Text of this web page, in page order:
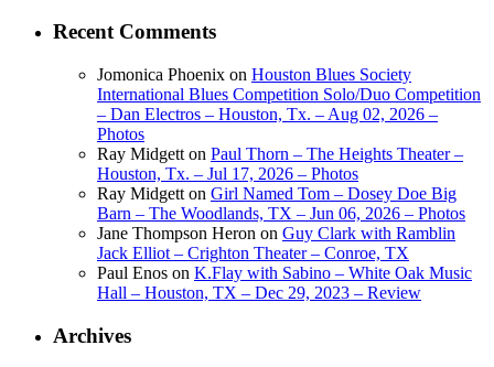
Recent Comments
Jomonica Phoenix on Houston Blues Society
International Blues Competition Solo/Duo Competition
– Dan Electros – Houston, Tx. – Aug 02, 2026 –
Photos
Ray Midgett on Paul Thorn – The Heights Theater –
Houston, Tx. – Jul 17, 2026 – Photos
Ray Midgett on Girl Named Tom – Dosey Doe Big
Barn – The Woodlands, TX – Jun 06, 2026 – Photos
Jane Thompson Heron on Guy Clark with Ramblin
Jack Elliot – Crighton Theater – Conroe, TX
Paul Enos on K.Flay with Sabino – White Oak Music
Hall – Houston, TX – Dec 29, 2023 – Review
Archives